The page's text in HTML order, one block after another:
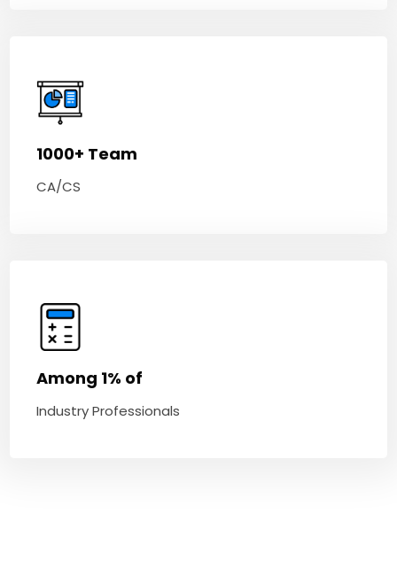
1000+ Team
CA/CS
Among 1% of
Industry Professionals